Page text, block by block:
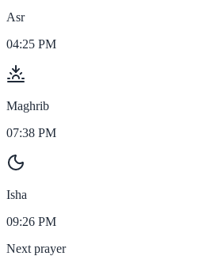
Asr
04:25 PM
Maghrib
07:38 PM
Isha
09:26 PM
Next prayer